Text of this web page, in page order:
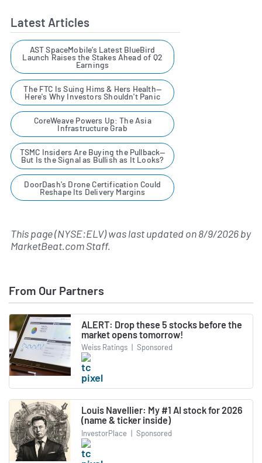
Latest Articles
AST SpaceMobile’s Latest BlueBird
Launch Raises the Stakes Ahead of Q2
Earnings
The FTC Is Suing Hims & Hers Health—
Here's Why Investors Shouldn't Panic
CoreWeave Powers Up: The Asia
Infrastructure Grab
TSMC Insiders Are Buying the Pullback—
But Is the Signal as Bullish as It Looks?
DoorDash's Drone Certification Could
Reshape Its Delivery Margins
This page (NYSE:ELV) was last updated on8/9/2026by
MarketBeat.com Staff.
From Our Partners
ALERT: Drop these 5 stocks before the
market opens tomorrow!
Weiss Ratings | Sponsored
Louis Navellier: My #1 AI stock for 2026
(name & ticker inside)
InvestorPlace | Sponsored